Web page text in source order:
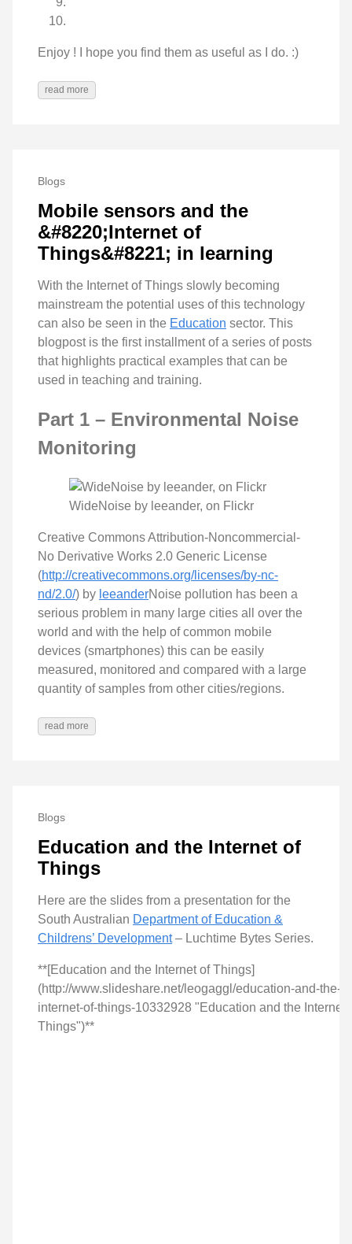
Enjoy ! I hope you find them as useful as I do. :)
read more
Blogs
Mobile sensors and the
&#8220;Internet of
Things&#8221; in learning
With the Internet of Things slowly becoming
mainstream the potential uses of this technology
can also be seen in the Education sector. This
blogpost is the first installment of a series of posts
that highlights practical examples that can be
used in teaching and training.
Part 1 – Environmental Noise
Monitoring
WideNoise by leeander, on Flickr
Creative Commons Attribution-Noncommercial-
No Derivative Works 2.0 Generic License
(http://creativecommons.org/licenses/by-nc-
nd/2.0/) by leeanderNoise pollution has been a
serious problem in many large cities all over the
world and with the help of common mobile
devices (smartphones) this can be easily
measured, monitored and compared with a large
quantity of samples from other cities/regions.
read more
Blogs
Education and the Internet of
Things
Here are the slides from a presentation for the
South Australian Department of Education &
Childrens’ Development– Luchtime Bytes Series.
**[Education and the Internet of Things]
(http://www.slideshare.net/leogaggl/education-and-the-
internet-of-things-10332928 "Education and the Internet
Things")**